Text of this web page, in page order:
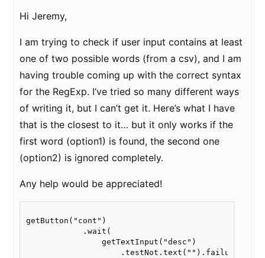
Hi Jeremy,
I am trying to check if user input contains at least
one of two possible words (from a csv), and I am
having trouble coming up with the correct syntax
for the RegExp. I’ve tried so many different ways
of writing it, but I can’t get it. Here’s what I have
that is the closest to it… but it only works if the
first word (option1) is found, the second one
(option2) is ignored completely.
Any help would be appreciated!
getButton("cont")
            .wait(
                getTextInput("desc")